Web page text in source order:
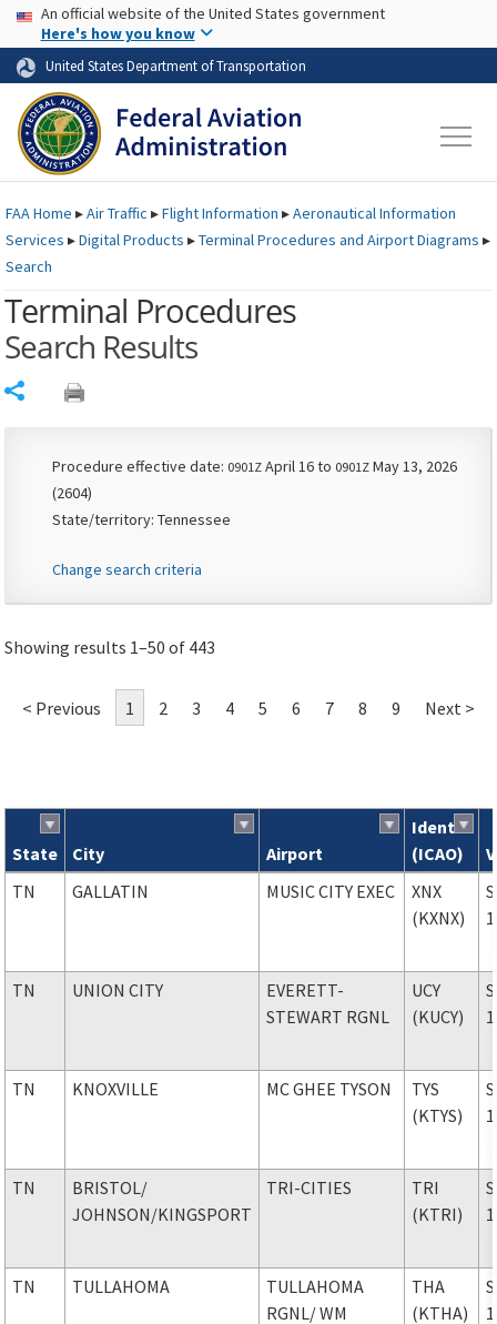
Skip to page content Skip to main content
USA Banner
An official website of the United States government
Here's how you know
United States Department of Transportation
FAAHome ▸Air Traffic ▸Flight Information ▸Aeronautical Information
Services ▸Digital Products ▸Terminal Procedures and Airport Diagrams ▸
Search
Terminal Procedures
Search Results
Procedure effective date: 0901Z April 16 to 0901Z May 13, 2026
(2604)
State/territory: Tennessee
Change search criteria
Showing results 1–50 of 443
< Previous 1 2 3 4 5 6 7 8 9 Next >
Search results
State City Airport
Ident
(ICAO)
TN
GALLATIN MUSIC CITY EXEC
XNX
(KXNX)
1
TN UNION CITY
EVERETT-
STEWART RGNL
UCY
(KUCY)
1
TN KNOXVILLE MC GHEE TYSON
TYS
(KTYS)
1
TN BRISTOL/
JOHNSON/KINGSPORT
TRI-CITIES
TRI
(KTRI)
1
TN TULLAHOMA
TULLAHOMA
RGNL/ WM
THA
(KTHA)
1